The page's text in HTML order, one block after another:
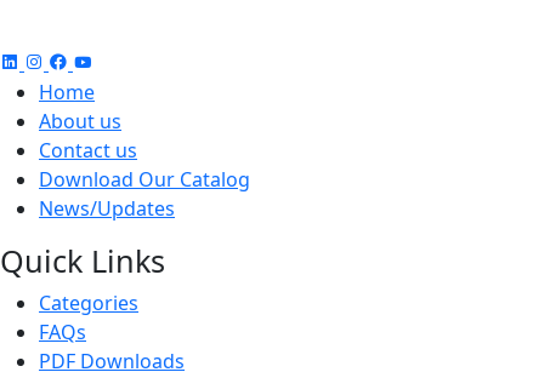
Home
About us
Contact us
Download Our Catalog
News/Updates
Quick Links
Categories
FAQs
PDF Downloads